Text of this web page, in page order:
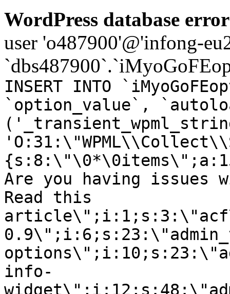
WordPress database
user 'o487900'@'infong-
INSERT INTO
`option_value`,
Are you having
Read this
info-